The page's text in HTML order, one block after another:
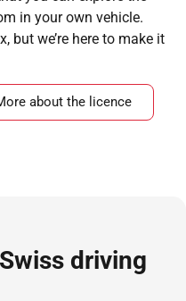
in your own vehicle.
but we’re here to make it
about the licence
driving